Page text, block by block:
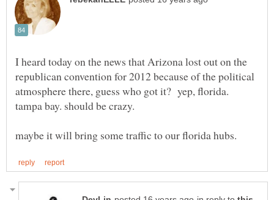
I heard today on the news that Arizona lost out on the
republican convention for 2012 because of the political
atmosphere there, guess who got it? yep, florida.
tampa bay. should be crazy.